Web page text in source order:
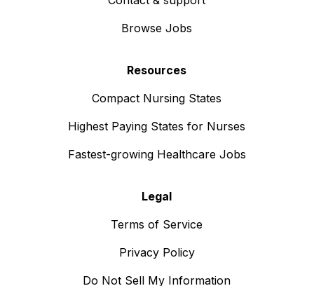
Browse Jobs
Resources
Compact Nursing States
Highest Paying States for Nurses
Fastest-growing Healthcare Jobs
Legal
Terms of Service
Privacy Policy
Do Not Sell My Information